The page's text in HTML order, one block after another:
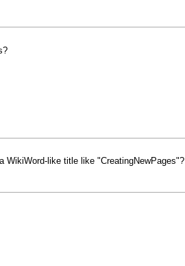
WikiWord-like title like "CreatingNewPages"?